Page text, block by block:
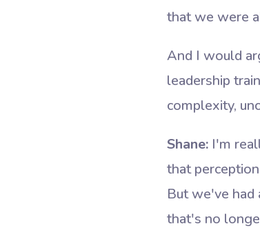
that we were
And I would
leadership
complexity,
Shane:I'm
that
But we've had
that's no